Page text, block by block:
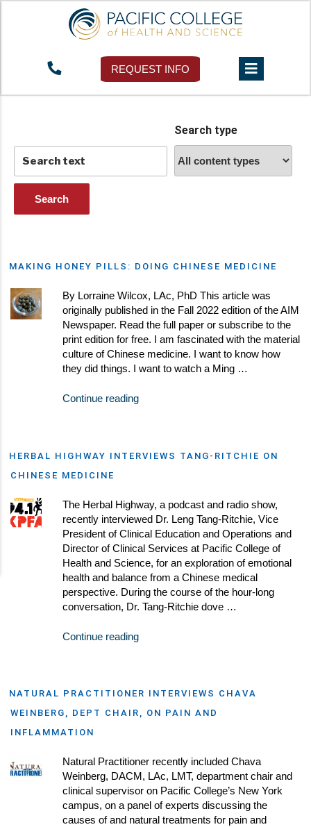
REQUEST INFO
Tag: herbal medicine
Search type
MAKING HONEY PILLS: DOING CHINESE MEDICINE
By Lorraine Wilcox, LAc, PhD This article was
originally published in the Fall 2022 edition of the AIM
Newspaper. Read the full paper or subscribe to the
print edition for free. I am fascinated with the material
culture of Chinese medicine. I want to know how
they did things. I want to watch a Ming …
Continue reading
HERBAL HIGHWAY INTERVIEWS TANG-RITCHIE ON
CHINESE MEDICINE
The Herbal Highway, a podcast and radio show,
recently interviewed Dr. Leng Tang-Ritchie, Vice
President of Clinical Education and Operations and
Director of Clinical Services at Pacific College of
Health and Science, for an exploration of emotional
health and balance from a Chinese medical
perspective. During the course of the hour-long
conversation, Dr. Tang-Ritchie dove …
Continue reading
NATURAL PRACTITIONER INTERVIEWS CHAVA
WEINBERG, DEPT CHAIR, ON PAIN AND
INFLAMMATION
Natural Practitioner recently included Chava
Weinberg, DACM, LAc, LMT, department chair and
clinical supervisor on Pacific College’s New York
campus, on a panel of experts discussing the
causes of and natural treatments for pain and